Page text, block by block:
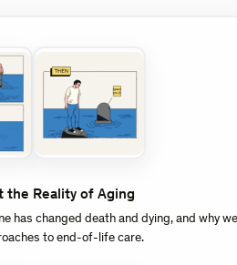
the Reality of Aging
has changed death and dying, and why we
to end-of-life care.